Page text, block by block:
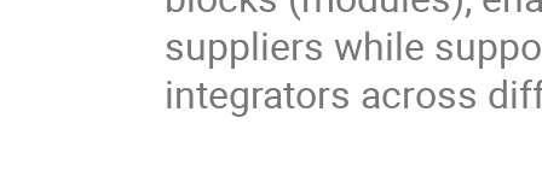
suppliers while
integrators across